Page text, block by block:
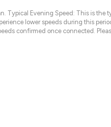
Typical Evening Speed: This is
lower speeds during this
confirmed once connected.